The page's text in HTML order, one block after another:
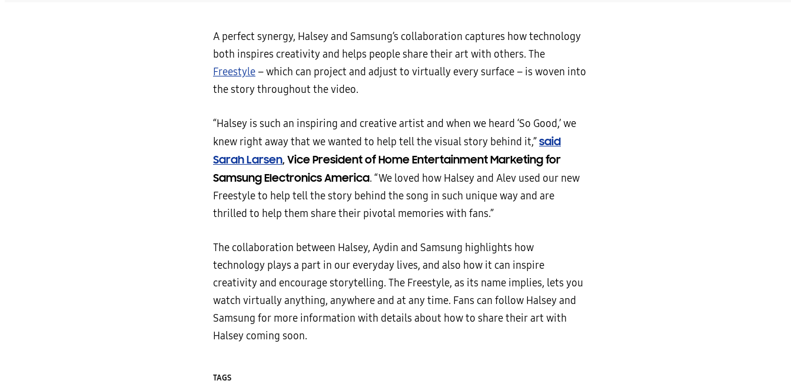
A perfect synergy, Halsey and Samsung’s collaboration captures how technology
both inspires creativity and helps people share their art with others. The
Freestyle – which can project and adjust to virtually every surface – is woven into
the story throughout the video.
“Halsey is such an inspiring and creative artist and when we heard ‘So Good,’ we
knew right away that we wanted to help tell the visual story behind it,”said
Sarah Larsen, Vice President of Home Entertainment Marketing for
Samsung Electronics America. “We loved how Halsey and Alev used our new
Freestyle to help tell the story behind the song in such unique way and are
thrilled to help them share their pivotal memories with fans.”
The collaboration between Halsey, Aydin and Samsung highlights how
technology plays a part in our everyday lives, and also how it can inspire
creativity and encourage storytelling. The Freestyle, as its name implies, lets you
watch virtually anything, anywhere and at any time. Fans can follow Halsey and
Samsung for more information with details about how to share their art with
Halsey coming soon.
TAGS